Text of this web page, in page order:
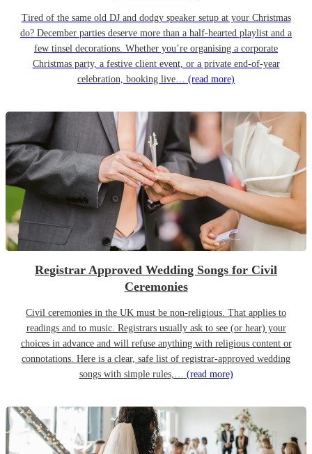
Tired of the same old DJ and dodgy speaker setup at your Christmas
do? December parties deserve more than a half-hearted playlist and a
few tinsel decorations. Whether you’re organising a corporate
Christmas party, a festive client event, or a private end-of-year
celebration, booking live… (read more)
Registrar Approved Wedding Songs for Civil
Ceremonies
Civil ceremonies in the UK must be non-religious. That applies to
readings and to music. Registrars usually ask to see (or hear) your
choices in advance and will refuse anything with religious content or
connotations. Here is a clear, safe list of registrar-approved wedding
songs with simple rules,… (read more)